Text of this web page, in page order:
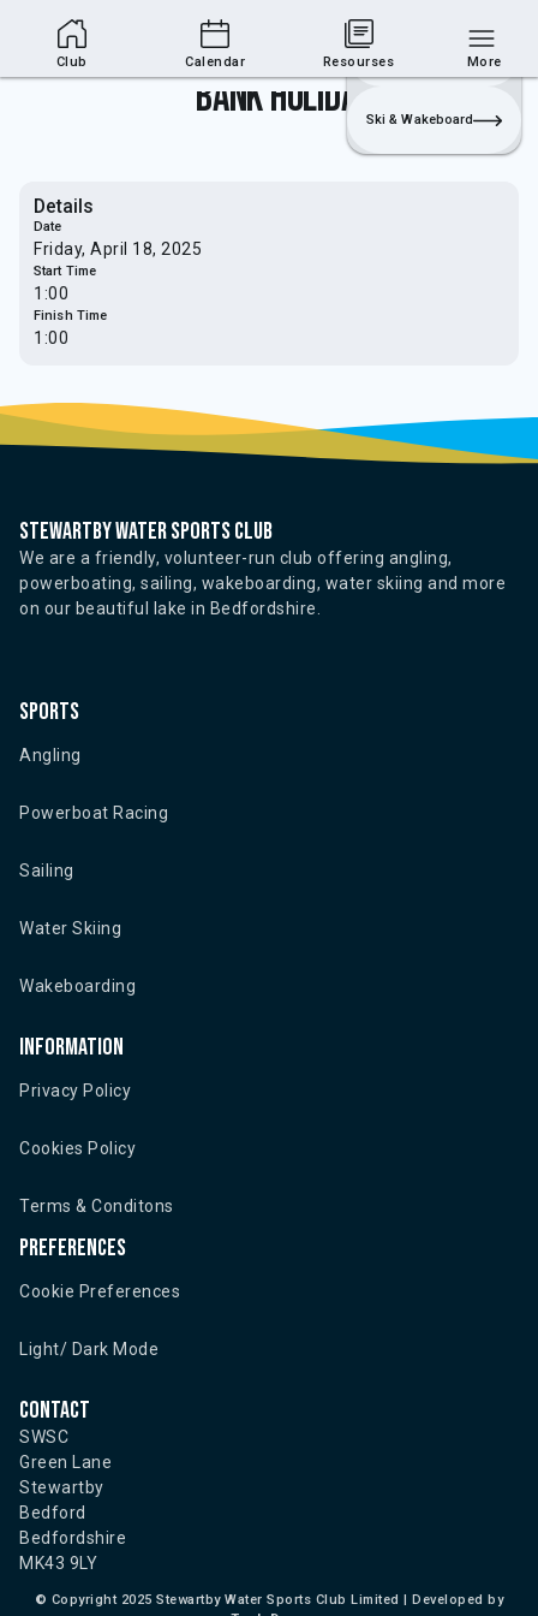
Club Area
Login
Sailing
Ski & Wakeboard
Bank Holiday
Details
Date
Friday, April 18, 2025
Start Time
1:00
Finish Time
1:00
Stewartby water sports club
We are a friendly, volunteer-run club offering angling,
powerboating, sailing, wakeboarding, water skiing and more
on our beautiful lake in Bedfordshire.
Sports
Angling
Powerboat Racing
Sailing
Water Skiing
Wakeboarding
Information
Privacy Policy
Cookies Policy
Terms & Conditons
Preferences
Cookie Preferences
Light/ Dark Mode
Contact
SWSC
Green Lane
Stewartby
Bedford
Bedfordshire
MK43 9LY
© Copyright 2025 Stewartby Water Sports Club Limited | Developed by
Club Calendar Resourses More